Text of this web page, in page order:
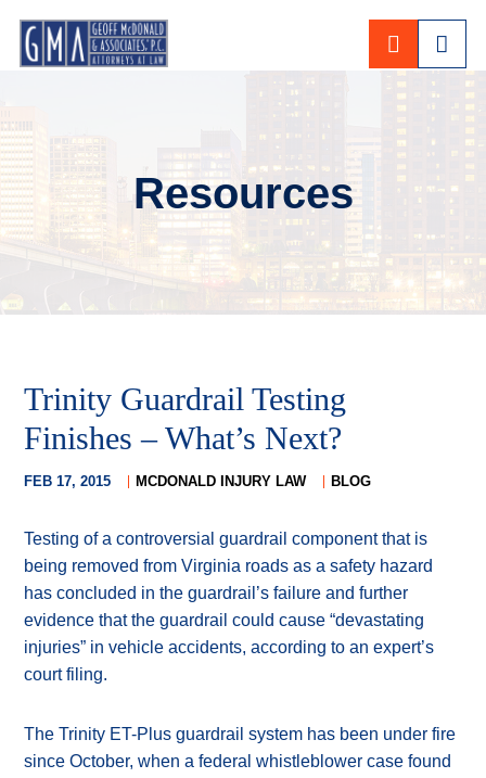
CALL
Resources
Trinity Guardrail Testing
Finishes – What’s Next?
FEB 17, 2015 MCDONALD INJURY LAW BLOG
Testing of a controversial guardrail component that is
being removed from Virginia roads as a safety hazard
has concluded in the guardrail’s failure and further
evidence that the guardrail could cause “devastating
injuries” in vehicle accidents, according to an expert’s
court filing.
The Trinity ET-Plus guardrail system has been under fire
since October, when a federal whistleblower case found